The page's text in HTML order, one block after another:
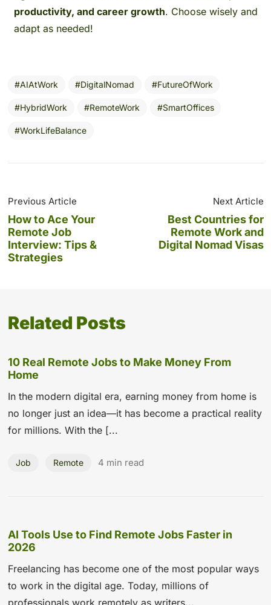
productivity, and career growth. Choose wisely and
adapt as needed!
AIAtWork DigitalNomad FutureOfWork
HybridWork RemoteWork SmartOffices
WorkLifeBalance
Previous Article
How to Ace Your
Remote Job
Interview: Tips &
Strategies
Next Article
Best Countries for
Remote Work and
Digital Nomad Visas
Related Posts
10 Real Remote Jobs to Make Money From
Home
In the modern digital era, earning money from home is
no longer just an idea—it has become a practical reality
for millions. With the [...
Job Remote 4 min read
AI Tools Use to Find Remote Jobs Faster in
2026
Freelancing has become one of the most popular ways
to work in the digital age. Today, millions of
professionals work remotely as writers...